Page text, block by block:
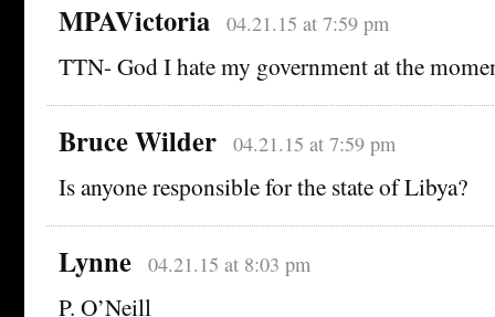
MPAVictoria 04.21.15 at 7:59 pm
TTN- God I hate my government at the
Bruce Wilder 04.21.15 at 7:59 pm
Is anyone responsible for the state of Libya?
Lynne 04.21.15 at 8:03 pm
P. O’Neill